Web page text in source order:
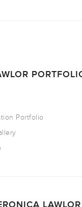
Portfolio
LAWLOR